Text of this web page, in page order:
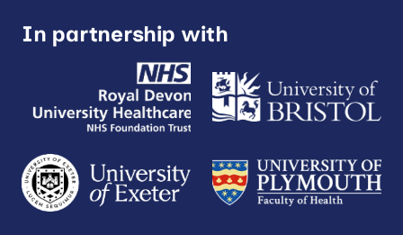
In partnership with